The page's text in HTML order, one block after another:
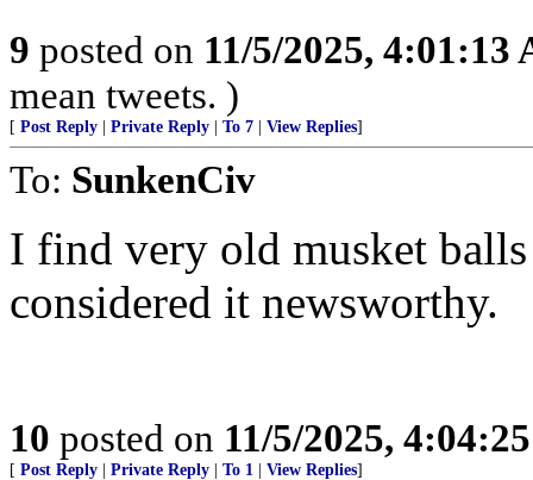
9 posted on 11/5/2025, 4:01:13
mean tweets. )
[ Post Reply | Private Reply | To 7 | View Replies]
To: SunkenCiv
I find very old musket
considered it newsworthy.
10 posted on 11/5/2025,
[ Post Reply | Private Reply | To 1 | View Replies]